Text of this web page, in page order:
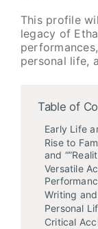
This profile
legacy of
personal life,
Table of
Early Life
Rise to
and
Versatile
Writing
Personal
Critical